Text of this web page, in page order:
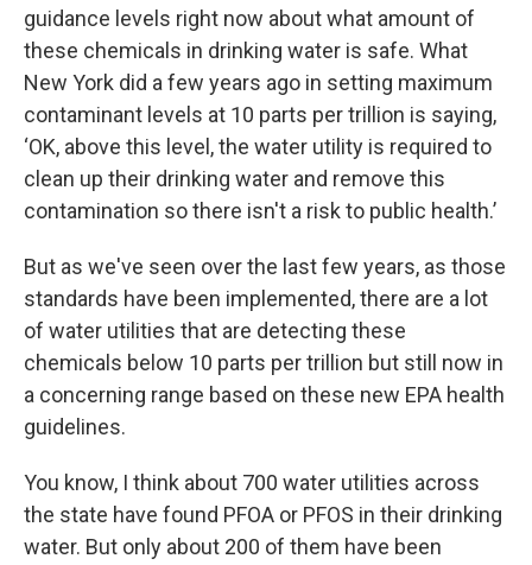
guidance levels right now about what amount of
these chemicals in drinking water is safe. What
New York did a few years ago in setting maximum
contaminant levels at 10 parts per trillion is saying,
‘OK, above this level, the water utility is required to
clean up their drinking water and remove this
contamination so there isn't a risk to public health.’
But as we've seen over the last few years, as those
standards have been implemented, there are a lot
of water utilities that are detecting these
chemicals below 10 parts per trillion but still now in
a concerning range based on these new EPA health
guidelines.
You know, I think about 700 water utilities across
the state have found PFOA or PFOS in their drinking
water. But only about 200 of them have been